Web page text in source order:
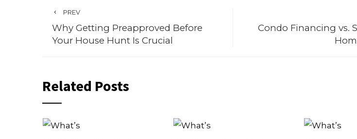
PREV
Why Getting Preapproved Before
Your House Hunt Is Crucial
Condo Financing vs.
Related Posts